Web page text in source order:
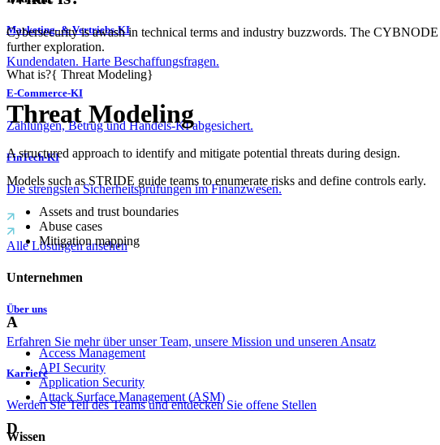
Marketing- & Vertriebs-KI
Kundendaten. Harte Beschaffungsfragen.
E-Commerce-KI
Zahlungen, Betrug und Handels-KI abgesichert.
FinTech-KI
Die strengsten Sicherheitsprüfungen im Finanzwesen.
Alle Lösungen ansehen
Unternehmen
Über uns
Erfahren Sie mehr über unser Team, unsere Mission und unseren Ansatz
Karriere
Werden Sie Teil des Teams und entdecken Sie offene Stellen
Wissen
Cybersecurity is awash in technical terms and industry buzzwords. The
further exploration.
What is?{ Threat Modeling}
Threat Modeling
A structured approach to identify and mitigate potential threats during design.
Models such as STRIDE guide teams to enumerate risks and define controls early.
Assets and trust boundaries
Abuse cases
Mitigation mapping
A
Access Management
API Security
Application Security
Attack Surface Management (ASM)
D